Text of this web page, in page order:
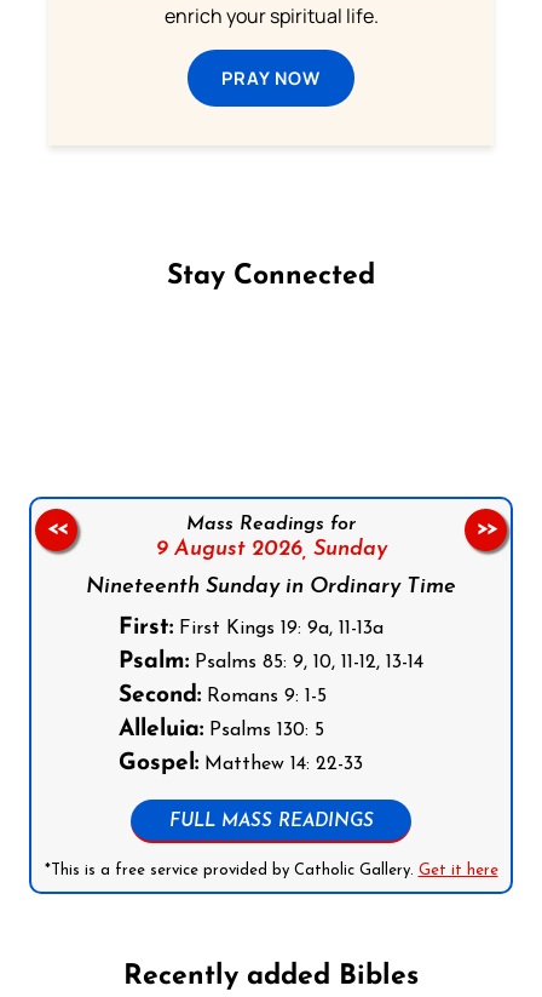
enrich your spiritual life.
PRAY NOW
Stay Connected
Mass Readings for
9 August 2026, Sunday
Nineteenth Sunday in Ordinary Time
First: First Kings 19: 9a, 11-13a
Psalm: Psalms 85: 9, 10, 11-12, 13-14
Second: Romans 9: 1-5
Alleluia: Psalms 130: 5
Gospel: Matthew 14: 22-33
FULL MASS READINGS
*This is a free service provided by Catholic Gallery. Get it here
<< >>
Recently added Bibles